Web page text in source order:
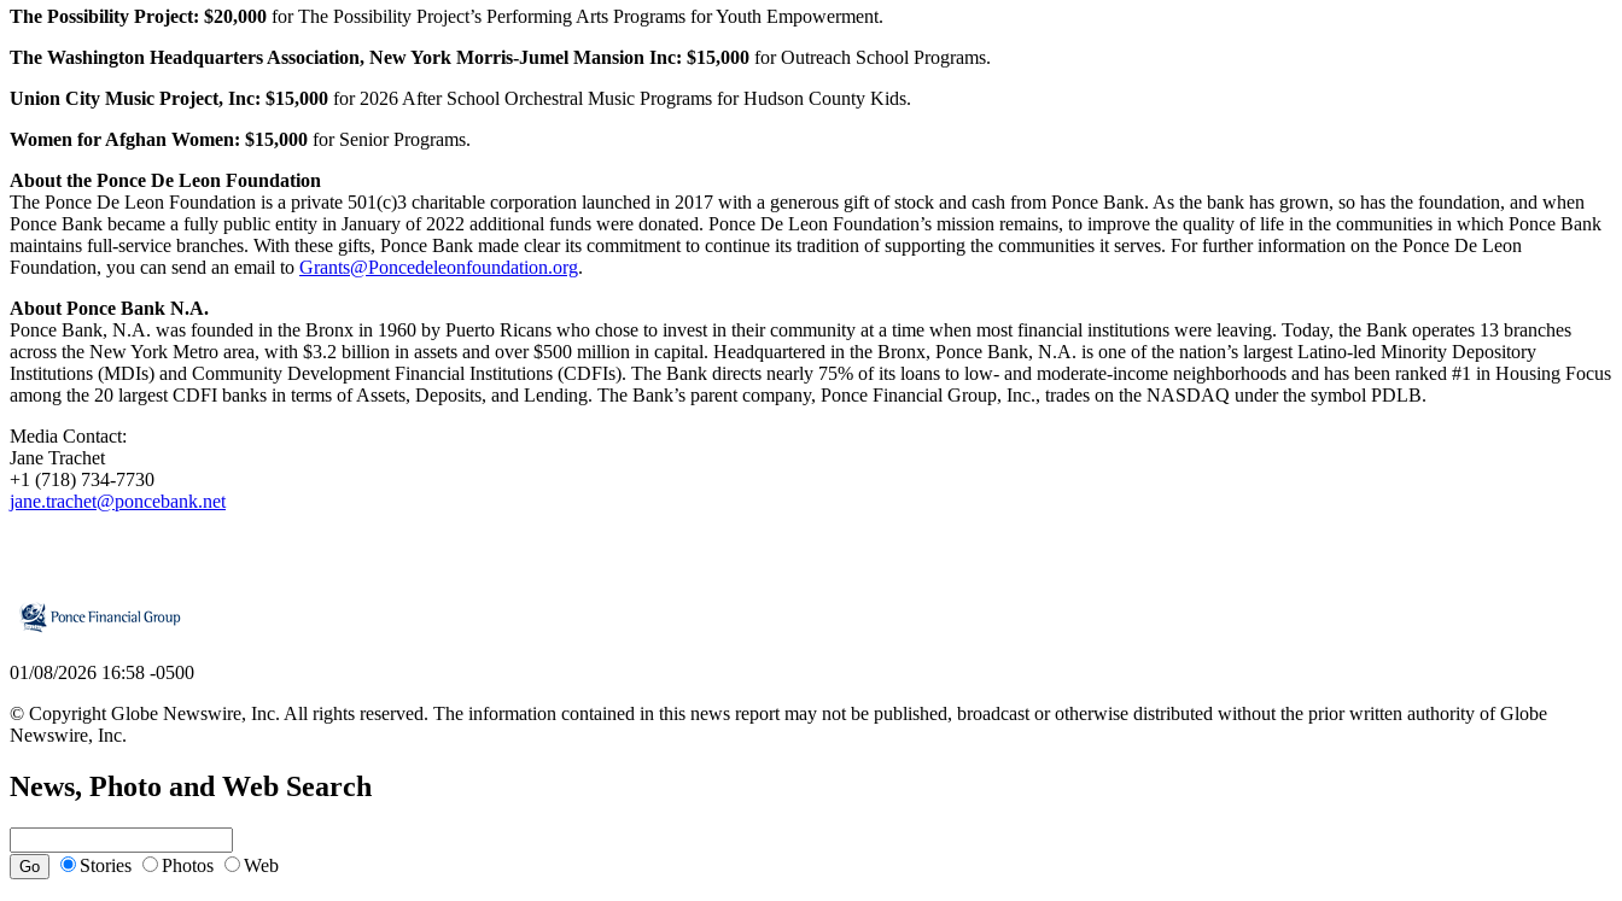
The Possibility Project: $20,000 for The Possibility Project’s Performing Arts Programs for Youth Empowerment.
The Washington Headquarters Association, New York Morris-Jumel Mansion Inc: $15,000 for Outreach School Programs.
Union City Music Project, Inc: $15,000 for 2026 After School Orchestral Music Programs for Hudson County Kids.
Women for Afghan Women: $15,000 for Senior Programs.
About the Ponce De Leon Foundation
The Ponce De Leon Foundation is a private 501(c)3 charitable corporation launched in 2017 with a generous gift of stock and cash from Ponce Bank. As the bank has grown, so has the foundation, and when
Ponce Bank became a fully public entity in January of 2022 additional funds were donated. Ponce De Leon Foundation’s mission remains, to improve the quality of life in the communities in which Ponce Bank
maintains full-service branches. With these gifts, Ponce Bank made clear its commitment to continue its tradition of supporting the communities it serves. For further information on the Ponce De Leon
Foundation, you can send an email to Grants@Poncedeleonfoundation.org.
About Ponce Bank N.A.
Ponce Bank, N.A. was founded in the Bronx in 1960 by Puerto Ricans who chose to invest in their community at a time when most financial institutions were leaving. Today, the Bank operates 13 branches
across the New York Metro area, with $3.2 billion in assets and over $500 million in capital. Headquartered in the Bronx, Ponce Bank, N.A. is one of the nation’s largest Latino-led Minority Depository
Institutions (MDIs) and Community Development Financial Institutions (CDFIs). The Bank directs nearly 75% of its loans to low- and moderate-income neighborhoods and has been ranked #1 in Housing Focus
among the 20 largest CDFI banks in terms of Assets, Deposits, and Lending. The Bank’s parent company, Ponce Financial Group, Inc., trades on the NASDAQ under the symbol PDLB.
Media Contact:
Jane Trachet
+1 (718) 734-7730
jane.trachet@poncebank.net
01/08/2026 16:58 -0500
© Copyright Globe Newswire, Inc. All rights reserved. The information contained in this news report may not be published, broadcast or otherwise distributed without the prior written authority of Globe
Newswire, Inc.
News, Photo and Web Search
Stories Photos Web